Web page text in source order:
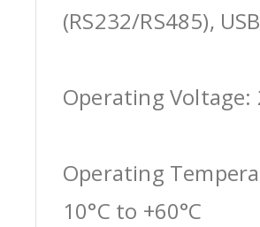
(RS232/RS485), USB
Operating Voltage:
Operating
10°C to +60°C